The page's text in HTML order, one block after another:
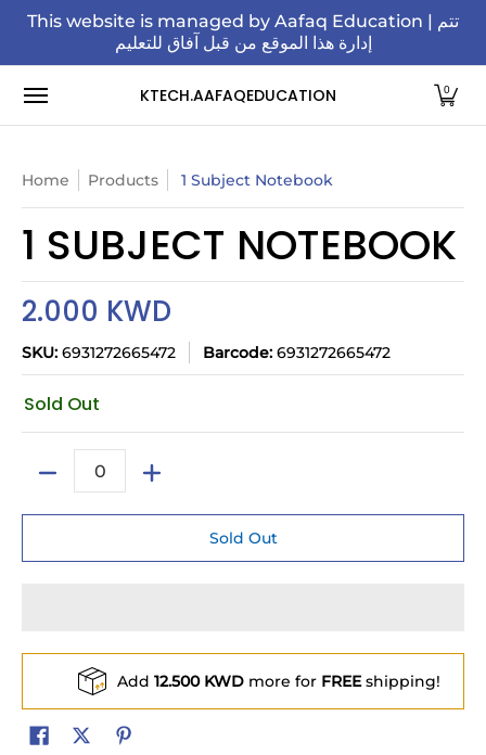
Skip to Main Content
This website is managed by Aafaq Education | تتم
إدارة هذا الموقع من قبل آفاق للتعليم
KTECH.AAFAQEDUCATION 0
Home Products 1 Subject Notebook
1 SUBJECT NOTEBOOK
2.000 KWD
SKU: 6931272665472 Barcode: 6931272665472
Sold Out
Sold Out
Add12.500 KWD more for FREEshipping!